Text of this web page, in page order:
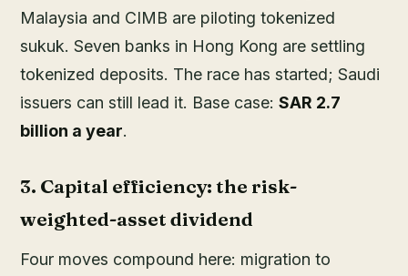
Malaysia and CIMB are piloting tokenized
sukuk. Seven banks in Hong Kong are settling
tokenized deposits. The race has started; Saudi
issuers can still lead it. Base case:SAR 2.7
billion a year.
3. Capital efficiency: the risk-
weighted-asset dividend
Four moves compound here: migration to